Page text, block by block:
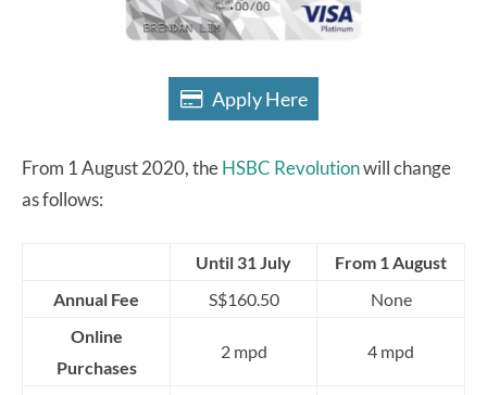
Apply Here
From 1 August 2020, theHSBC Revolutionwill change
as follows:
Until 31 July
From 1 August
Annual Fee
S$160.50
None
Online
Purchases
2 mpd 4 mpd